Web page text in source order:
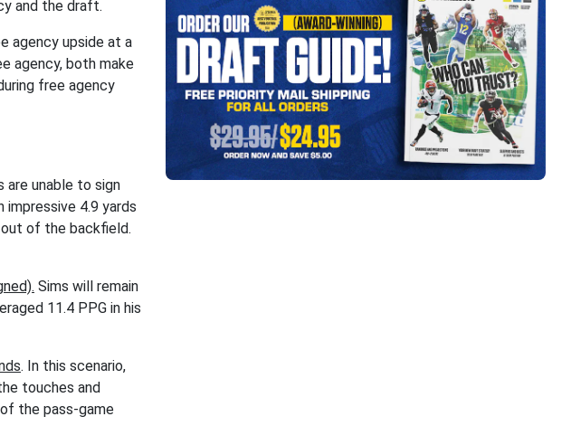
and the draft.
agency upside at a
agency, both make
free agency
are unable to sign
impressive 4.9 yards
out of the backfield.
Sims will remain
11.4 PPG in his
. In this scenario,
touches and
the pass-game